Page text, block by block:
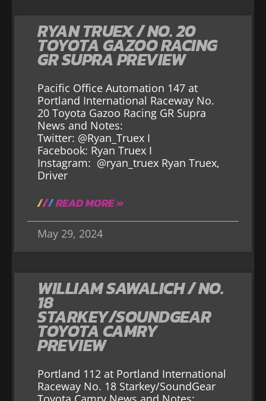
RYAN TRUEX / NO. 20
TOYOTA GAZOO RACING
GR SUPRA PREVIEW
Pacific Office Automation 147 at
Portland International Raceway No.
20 Toyota Gazoo Racing GR Supra
News and Notes:
Twitter: @Ryan_Truex I
Facebook: Ryan Truex I
Instagram: @ryan_truex Ryan Truex,
Driver
READ MORE »
May 29, 2024
WILLIAM SAWALICH / NO.
18
STARKEY/SOUNDGEAR
TOYOTA CAMRY
PREVIEW
Portland 112 at Portland International
Raceway No. 18 Starkey/SoundGear